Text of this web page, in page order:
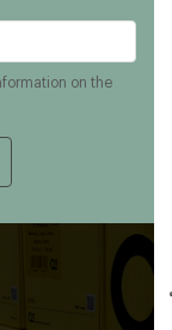
on the